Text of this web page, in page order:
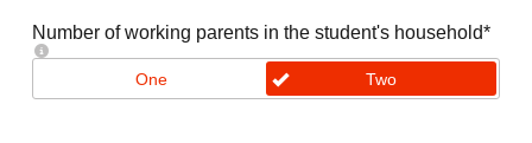
Number of working parents in the student's household*
One Two